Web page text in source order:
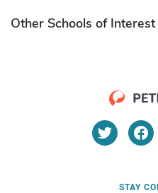
Other Schools of Interest
STAY